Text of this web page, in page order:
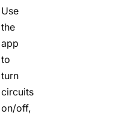
Use
the
app
to
turn
circuits
on/off,